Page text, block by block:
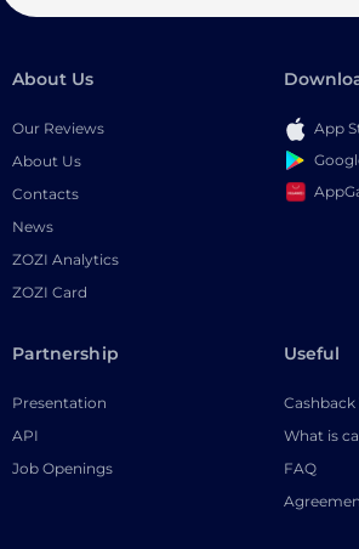
About Us
Our Reviews
About Us
Contacts
News
ZOZI Analytics
ZOZI Card
App
Partnership
Presentation
API
Job Openings
Useful
Cashback
What is
FAQ